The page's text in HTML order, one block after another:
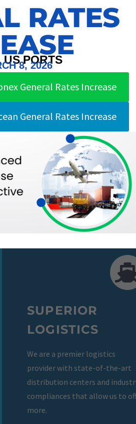
SUPERIOR
LOGISTICS
We are a premier logistics
provider with state-of-the-art
distribution centers and
compliances that allow us to
more.
RATES
PORTS
8, 2026
General Rates Increase
General Rates Increase